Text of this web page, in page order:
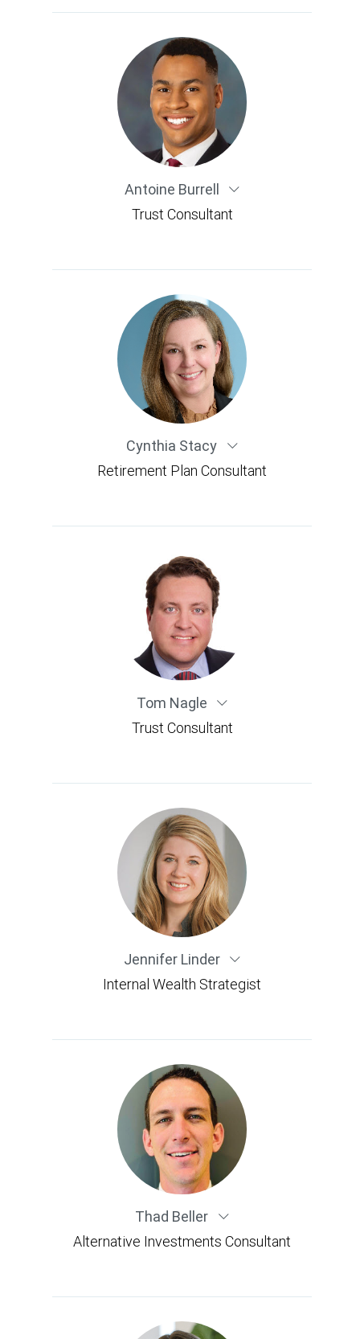
Antoine Burrell
Trust Consultant
Cynthia Stacy
Retirement Plan Consultant
Tom Nagle
Trust Consultant
Jennifer Linder
Internal Wealth Strategist
Thad Beller
Alternative Investments Consultant